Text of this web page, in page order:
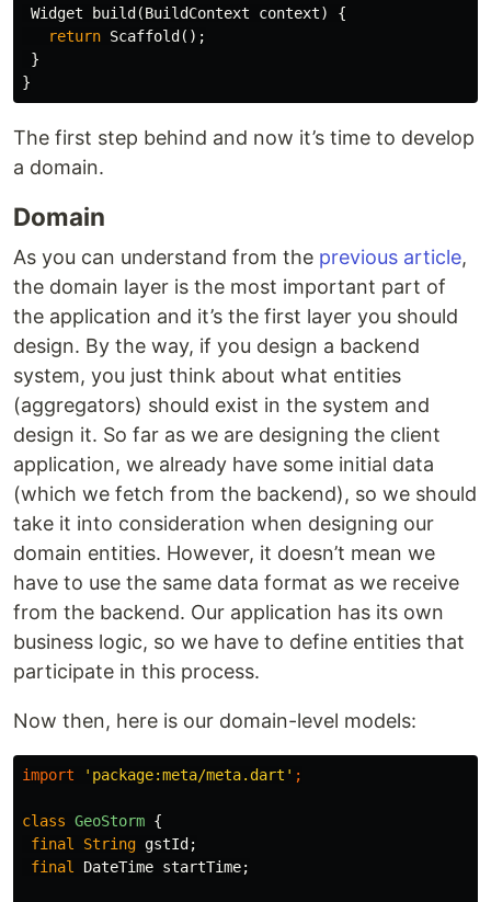
Widget
build(BuildContext context)
{
return Scaffold();
}
}
The first step behind and now it’s time to develop
a domain.
Domain
As you can understand from the previous article,
the domain layer is the most important part of
the application and it’s the first layer you should
design. By the way, if you design a backend
system, you just think about what entities
(aggregators) should exist in the system and
design it. So far as we are designing the client
application, we already have some initial data
(which we fetch from the backend), so we should
take it into consideration when designing our
domain entities. However, it doesn’t mean we
have to use the same data format as we receive
from the backend. Our application has its own
business logic, so we have to define entities that
participate in this process.
Now then, here is our domain-level models:
import 'package:meta/meta.dart' ;
class GeoStorm {
final
String gstId;
final
DateTime startTime;